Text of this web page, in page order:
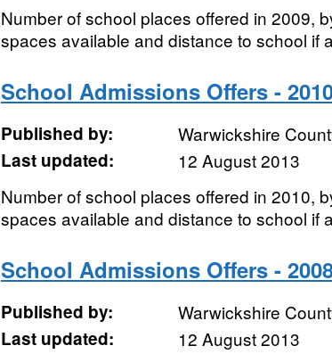
Number of school places offered in 2009,
spaces available and distance to school if
School Admissions Offers -
Published by:
Warwickshire
Last updated:
12 August 2013
Number of school places offered in 2010,
spaces available and distance to school if
School Admissions Offers -
Published by:
Warwickshire
Last updated:
12 August 2013